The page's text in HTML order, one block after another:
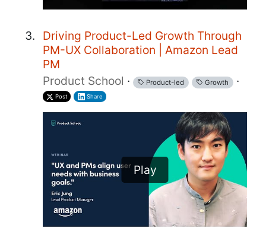
Driving Product-Led Growth Through
PM-UX Collaboration | Amazon Lead
PM
Product School · Product-led Growth ·
Post Share
Play